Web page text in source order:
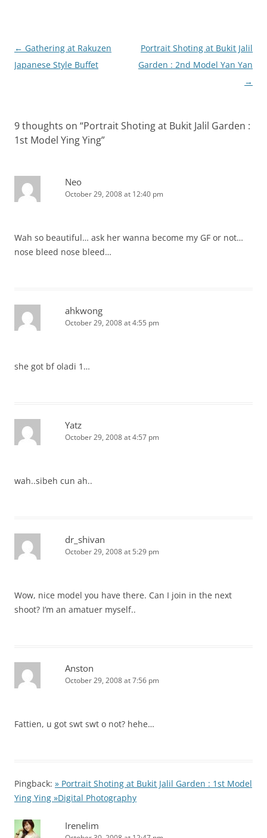
Post
navigation
← Gathering at Rakuzen
Japanese Style Buffet
Portrait Shoting at Bukit Jalil
Garden : 2nd Model Yan Yan
→
9 thoughts on “Portrait Shoting at Bukit Jalil Garden :
1st Model Ying Ying”
Neo
October 29, 2008 at 12:40 pm
Wah so beautiful… ask her wanna become my GF or not…
nose bleed nose bleed…
ahkwong
October 29, 2008 at 4:55 pm
she got bf oladi 1…
Yatz
October 29, 2008 at 4:57 pm
wah..sibeh cun ah..
dr_shivan
October 29, 2008 at 5:29 pm
Wow, nice model you have there. Can I join in the next
shoot? I’m an amatuer myself..
Anston
October 29, 2008 at 7:56 pm
Fattien, u got swt swt o not? hehe…
Pingback: » Portrait Shoting at Bukit Jalil Garden : 1st Model
Ying Ying »Digital Photography
Irenelim